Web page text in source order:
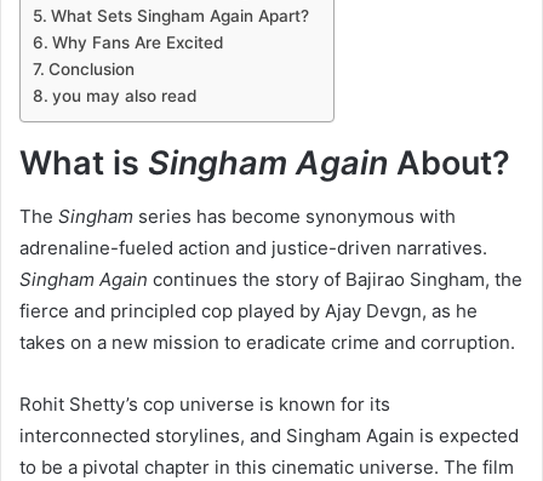
What Sets Singham Again Apart?
Why Fans Are Excited
Conclusion
you may also read
What is Singham Again About?
The Singham series has become synonymous with
adrenaline-fueled action and justice-driven narratives.
Singham Again continues the story of Bajirao Singham, the
fierce and principled cop played by Ajay Devgn, as he
takes on a new mission to eradicate crime and corruption.
Rohit Shetty’s cop universe is known for its
interconnected storylines, and Singham Again is expected
to be a pivotal chapter in this cinematic universe. The film